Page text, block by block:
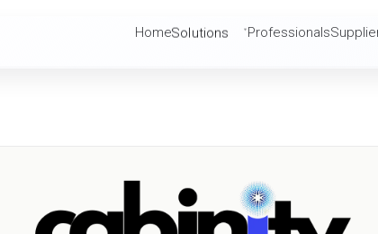
HomeSolutions Professionals